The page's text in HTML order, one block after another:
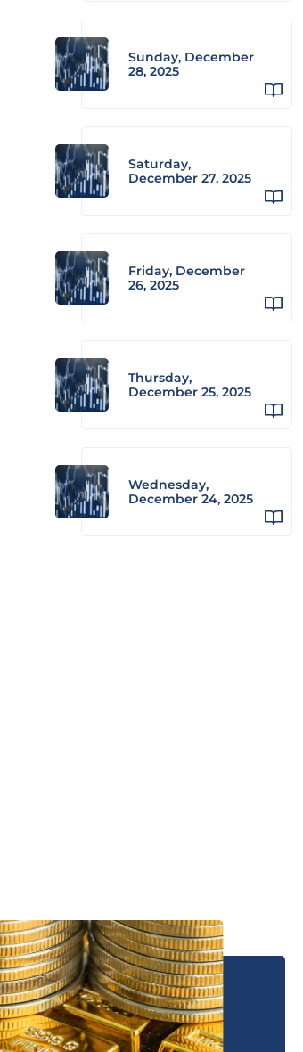
Sunday, December
28, 2025
Saturday,
December 27, 2025
Friday, December
26, 2025
Thursday,
December 25, 2025
Wednesday,
December 24, 2025